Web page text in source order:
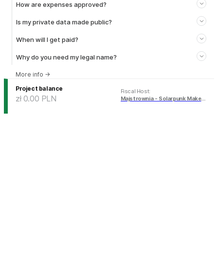
How are expenses approved?
Is my private data made public?
When will I get paid?
Why do you need my legal name?
More info →
Project balance
zł 0.00 PLN
Fiscal Host:
Majstrownia - Solarpunk Makerspace